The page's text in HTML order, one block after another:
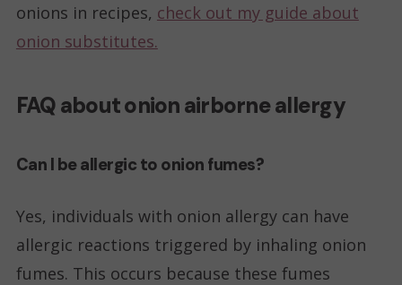
onions in recipes, check out my guide about
onion substitutes.
FAQ about onion airborne allergy
Can I be allergic to onion fumes?
Yes, individuals with onion allergy can have
allergic reactions triggered by inhaling onion
fumes. This occurs because these fumes